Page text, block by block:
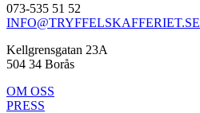
073-535 51 52
INFO@TRYFFELSKAFFERIET.SE
Kellgrensgatan 23A
504 34 Borås
OM OSS
PRESS